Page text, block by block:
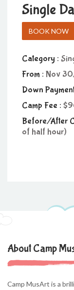
Single
BOOK NOW
Category :
From : Nov
Down
Camp Fee :
Before/After
of half hour)
About Camp
Camp MusArt is a